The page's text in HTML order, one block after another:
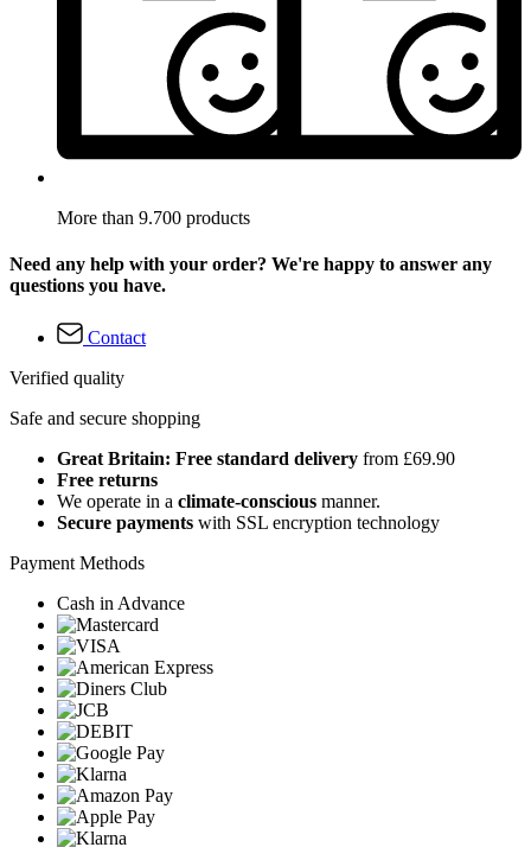
More than 9.700 products
Need any help with your order? We're happy to answer any
questions you have.
Contact
Verified quality
Safe and secure shopping
Great Britain: Free standard delivery from £69.90
Free returns
We operate in a climate-conscious manner.
Secure payments with SSL encryption technology
Payment Methods
Cash in Advance